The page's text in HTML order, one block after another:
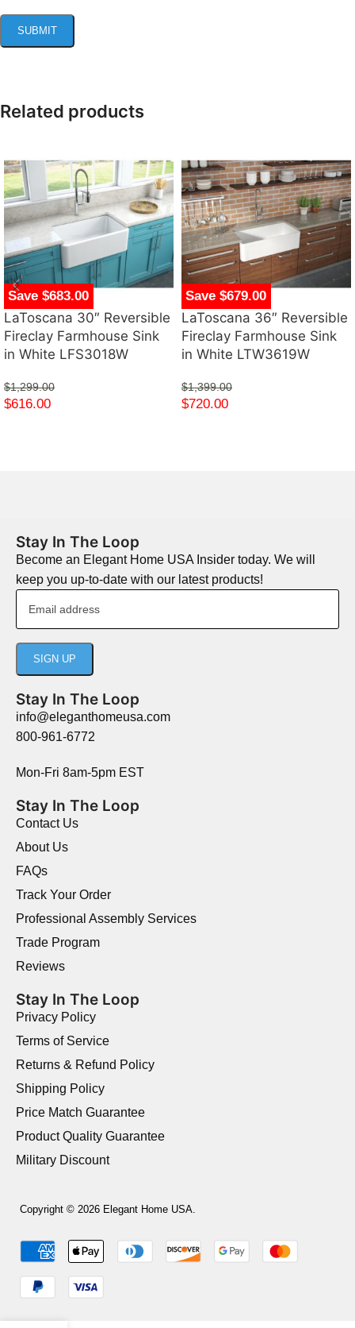
Related products
Save $683.00
LaToscana 30″ Reversible
Fireclay Farmhouse Sink
in White LFS3018W
$1,299.00
$616.00
Save $679.00
LaToscana 36″ Reversible
Fireclay Farmhouse Sink
in White LTW3619W
$1,399.00
$720.00
Stay In The Loop
Become an Elegant Home USA Insider today. We will
keep you up-to-date with our latest products!
Stay In The Loop
info@eleganthomeusa.com
800-961-6772
Mon-Fri 8am-5pm EST
Stay In The Loop
Contact Us
About Us
FAQs
Track Your Order
Professional Assembly Services
Trade Program
Reviews
Stay In The Loop
Privacy Policy
Terms of Service
Returns & Refund Policy
Shipping Policy
Price Match Guarantee
Product Quality Guarantee
Military Discount
Copyright © 2026 Elegant Home USA.